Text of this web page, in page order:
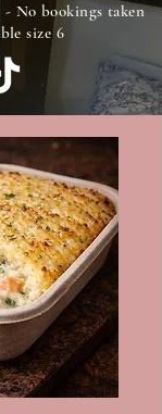
No bookings taken
size 6